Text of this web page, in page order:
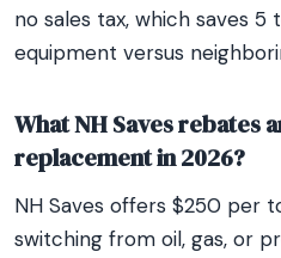
no sales tax, which saves
equipment versus
What NH Saves rebates
replacement in 2026?
NH Saves offers $250 per
switching from oil, gas, or